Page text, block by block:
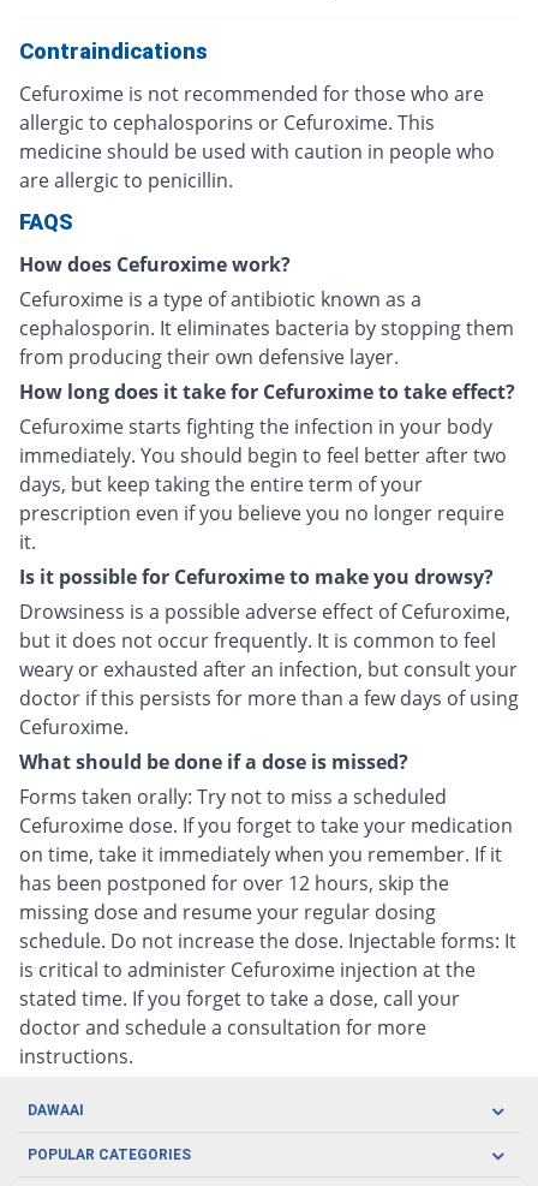
Contraindications
Cefuroxime is not recommended for those who are
allergic to cephalosporins or Cefuroxime. This
medicine should be used with caution in people who
are allergic to penicillin.
FAQS
How does Cefuroxime work?
Cefuroxime is a type of antibiotic known as a
cephalosporin. It eliminates bacteria by stopping them
from producing their own defensive layer.
How long does it take for Cefuroxime to take effect?
Cefuroxime starts fighting the infection in your body
immediately. You should begin to feel better after two
days, but keep taking the entire term of your
prescription even if you believe you no longer require
it.
Is it possible for Cefuroxime to make you drowsy?
Drowsiness is a possible adverse effect of Cefuroxime,
but it does not occur frequently. It is common to feel
weary or exhausted after an infection, but consult your
doctor if this persists for more than a few days of using
Cefuroxime.
What should be done if a dose is missed?
Forms taken orally: Try not to miss a scheduled
Cefuroxime dose. If you forget to take your medication
on time, take it immediately when you remember. If it
has been postponed for over 12 hours, skip the
missing dose and resume your regular dosing
schedule. Do not increase the dose. Injectable forms: It
is critical to administer Cefuroxime injection at the
stated time. If you forget to take a dose, call your
doctor and schedule a consultation for more
instructions.
DAWAAI
Careers
POPULAR CATEGORIES